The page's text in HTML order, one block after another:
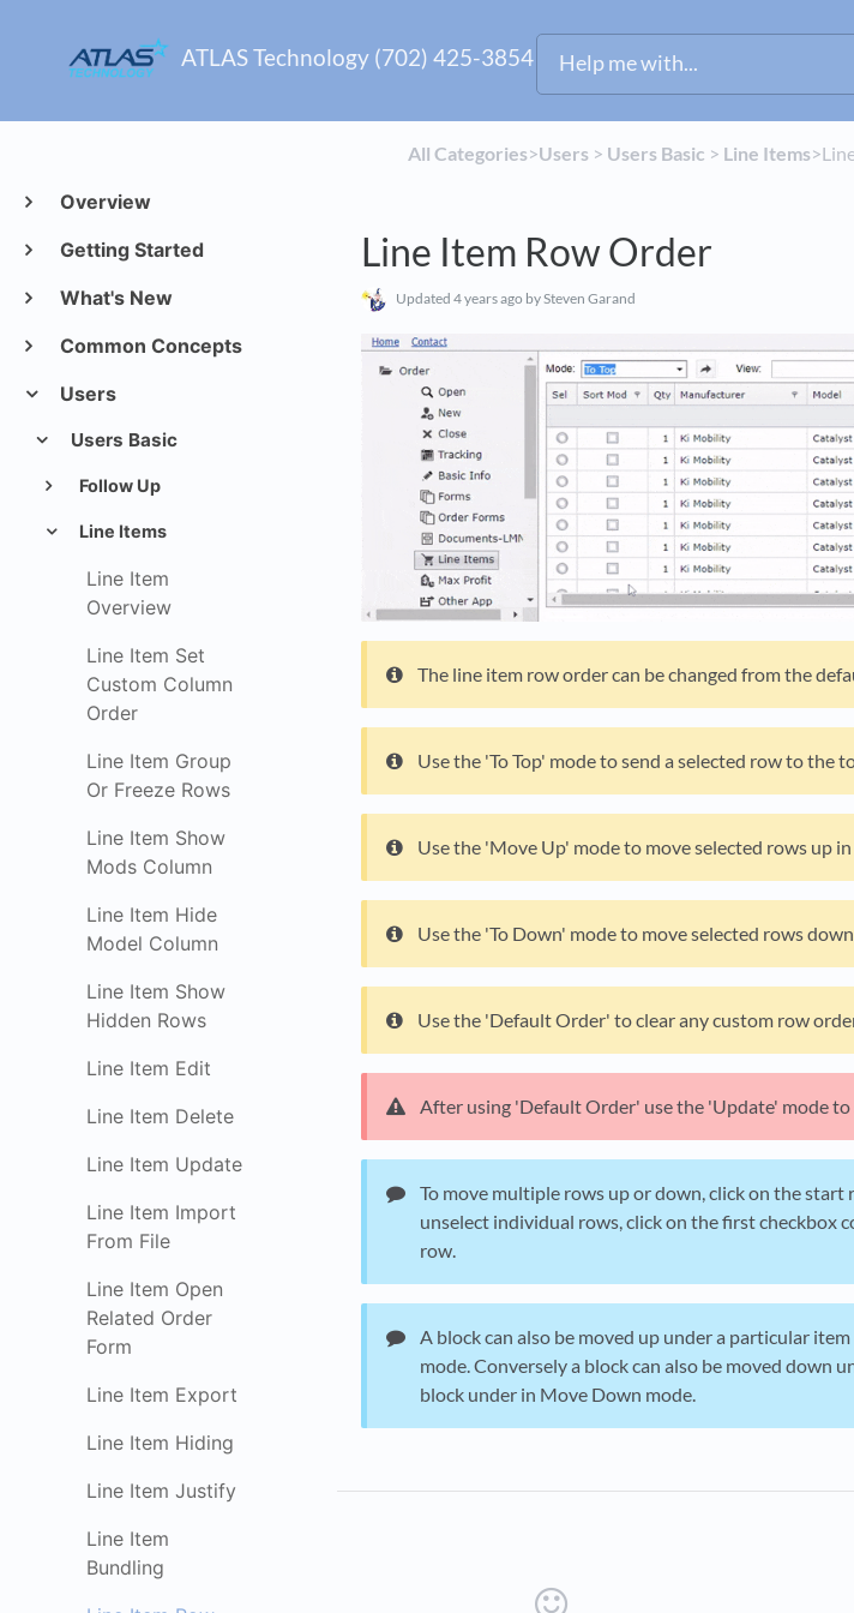
ATLAS Technology (702) 425-3854
Overview
Getting Started
What's New
Common Concepts
Users
Users Basic
Follow Up
Line Items
Line Item
Overview
Line Item Set
Custom Column
Order
Line Item Group
Or Freeze Rows
Line Item Show
Mods Column
Line Item Hide
Model Column
Line Item Show
Hidden Rows
Line Item Edit
Line Item Delete
Line Item Update
Line Item Import
From File
Line Item Open
Related Order
Form
Line Item Export
Line Item Hiding
Line Item Justify
Line Item
Bundling
All Categories​>​​Users ​ > ​ ​Users Basic ​ > ​ ​Line Items​>​
Line Item Row Order
Updated 4 years ago by Steven Garand
The line item row order can be changed from the
Use the 'To Top' mode to send a selected row to the
Use the 'Move Up' mode to move selected rows up
Use the 'To Down' mode to move selected rows
Use the 'Default Order' to clear any custom row
After using 'Default Order' use the 'Update' mode
To move multiple rows up or down, click on the
unselect individual rows, click on the first checkbox
row.
A block can also be moved up under a particular
mode. Conversely a block can also be moved down
block under in Move Down mode.